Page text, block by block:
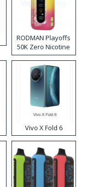
RODMAN Playoffs
50K Zero Nicotine
Disposable Vape
Vivo X Fold 6